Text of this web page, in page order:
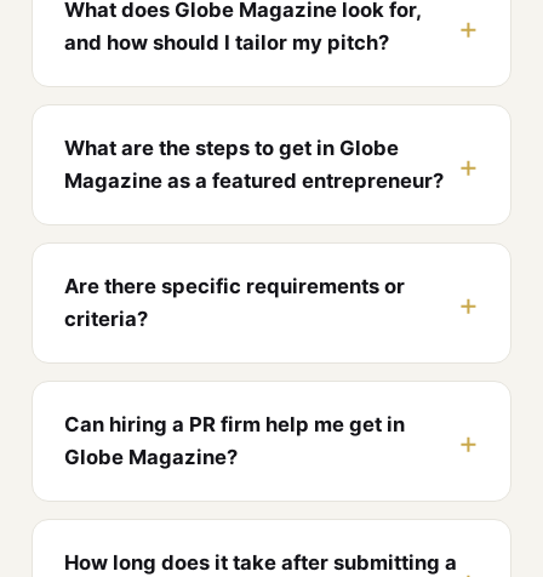
What does Globe Magazine look for,
and how should I tailor my pitch?
What are the steps to get in Globe
Magazine as a featured entrepreneur?
Are there specific requirements or
criteria?
Can hiring a PR firm help me get in
Globe Magazine?
How long does it take after submitting a